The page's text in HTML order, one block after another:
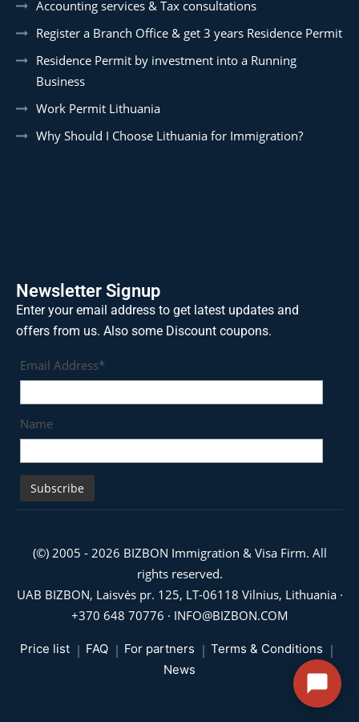
Accounting services & Tax consultations
Register a Branch Office & get 3 years Residence Permit
Residence Permit by investment into a Running
Business
Work Permit Lithuania
Why Should I Choose Lithuania for Immigration?
Newsletter Signup
Enter your email address to get latest updates and
offers from us. Also some Discount coupons.
Email Address*
Name
(©) 2005 - 2026 BIZBON Immigration & Visa Firm. All
rights reserved.
UAB BIZBON, Laisvės pr. 125, LT-06118 Vilnius, Lithuania ·
+370 648 70776 · INFO@BIZBON.COM
Price list FAQ For partners
Terms & Conditions
News